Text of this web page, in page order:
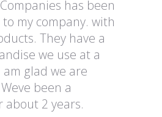
has been
my company. with
They have a
we use at a
glad we are
been a
about 2 years.